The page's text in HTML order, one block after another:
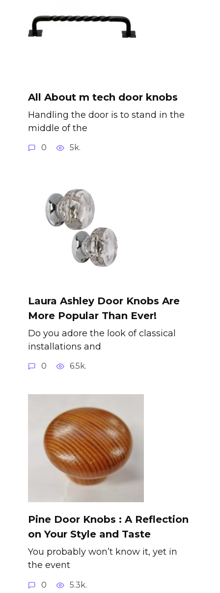
All About m tech door knobs
Handling the door is to stand in the
middle of the
0 5k.
Laura Ashley Door Knobs Are
More Popular Than Ever!
Do you adore the look of classical
installations and
0 6.5k.
Pine Door Knobs : A Reflection
on Your Style and Taste
You probably won’t know it, yet in
the event
0 5.3k.